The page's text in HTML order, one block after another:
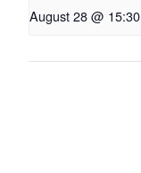
August 28 @ 15:30